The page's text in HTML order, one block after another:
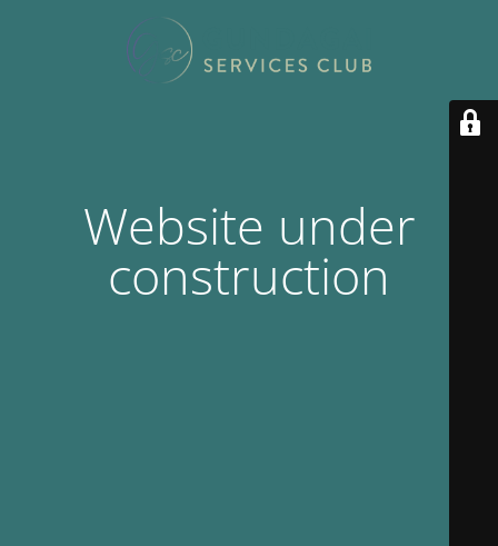
Website under
construction